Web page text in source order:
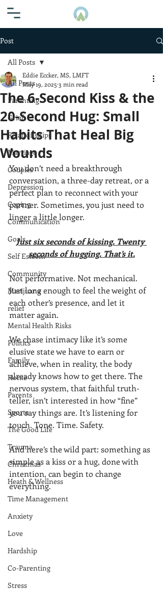
Post
All Posts
Parenting
Grief
Relationships
Marriage
Couples
Depression
Coping
Communication
Goals
Self Esteem
Community
Marijuana
relief
Mental Health Risks
Politics
Family
Home
Parents
Sports
The Good Life
Trauma
Christmas
Heath & Wellness
Time Management
Anxiety
Love
Hardship
Co-Parenting
Stress
All Posts
The 6-Second Kiss & the
20-Second Hug: Small
Habits That Heal Big
Wounds
Eddie Eccker, MS, LMFT
May 19, 2025 3 min read
You don’t need a breakthrough
conversation, a three-day retreat, or a
perfect plan to reconnect with your
partner. Sometimes, you just need to
linger a little longer.
Just six seconds of kissing. Twenty
seconds of hugging. That’s it.
Not performative. Not mechanical.
Just long enough to feel the weight of
each other’s presence, and let it
matter again.
We chase intimacy like it’s some
elusive state we have to earn or
achieve, when in reality, the body
already knows how to get there. The
nervous system, that faithful truth-
teller, isn’t interested in how “fine”
you say things are. It’s listening for
touch. Tone. Time. Safety.
And here’s the wild part: something as
simple as a kiss or a hug, done with
intention, can begin to change
everything.